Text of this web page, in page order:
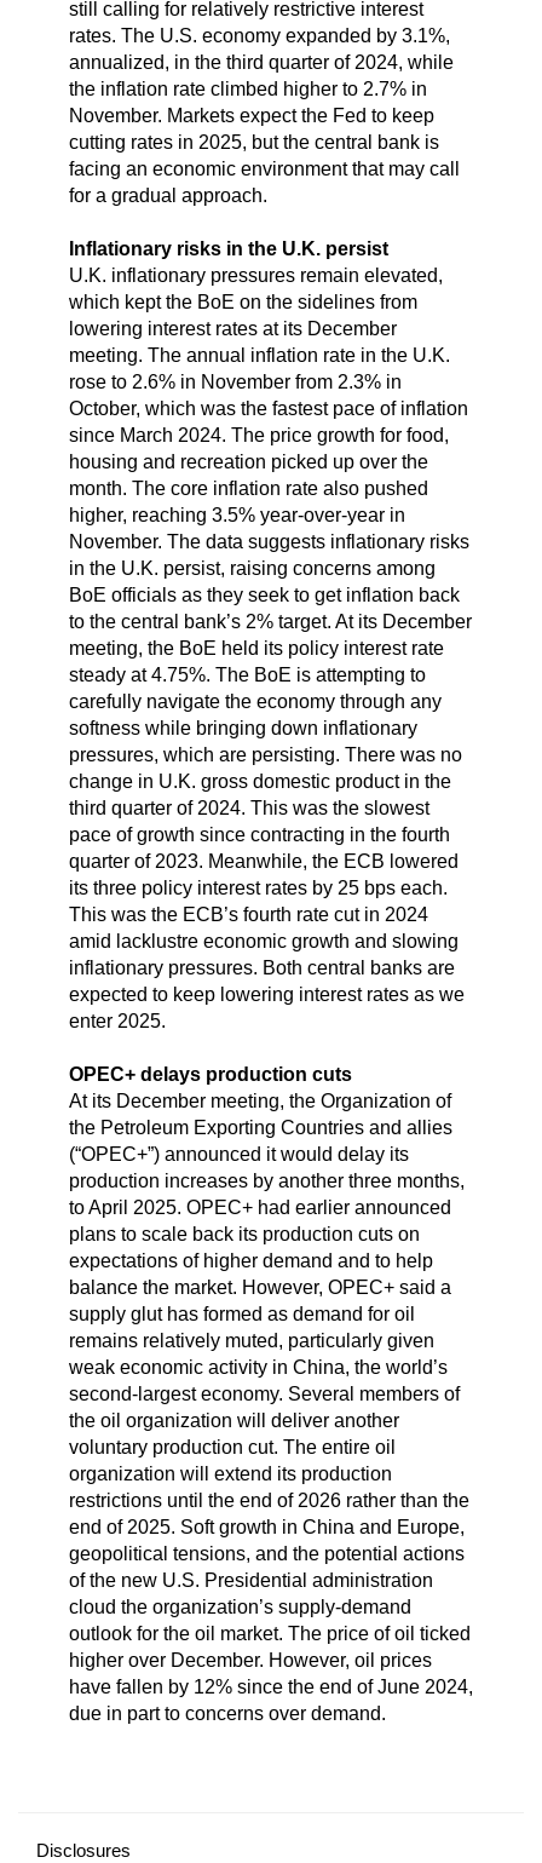
still calling for relatively restrictive interest
rates. The U.S. economy expanded by 3.1%,
annualized, in the third quarter of 2024, while
the inflation rate climbed higher to 2.7% in
November. Markets expect the Fed to keep
cutting rates in 2025, but the central bank is
facing an economic environment that may call
for a gradual approach.
Inflationary risks in the U.K. persist
U.K. inflationary pressures remain elevated,
which kept the BoE on the sidelines from
lowering interest rates at its December
meeting. The annual inflation rate in the U.K.
rose to 2.6% in November from 2.3% in
October, which was the fastest pace of inflation
since March 2024. The price growth for food,
housing and recreation picked up over the
month. The core inflation rate also pushed
higher, reaching 3.5% year-over-year in
November. The data suggests inflationary risks
in the U.K. persist, raising concerns among
BoE officials as they seek to get inflation back
to the central bank’s 2% target. At its December
meeting, the BoE held its policy interest rate
steady at 4.75%. The BoE is attempting to
carefully navigate the economy through any
softness while bringing down inflationary
pressures, which are persisting. There was no
change in U.K. gross domestic product in the
third quarter of 2024. This was the slowest
pace of growth since contracting in the fourth
quarter of 2023. Meanwhile, the ECB lowered
its three policy interest rates by 25 bps each.
This was the ECB’s fourth rate cut in 2024
amid lacklustre economic growth and slowing
inflationary pressures. Both central banks are
expected to keep lowering interest rates as we
enter 2025.
OPEC+ delays production cuts
At its December meeting, the Organization of
the Petroleum Exporting Countries and allies
(“OPEC+”) announced it would delay its
production increases by another three months,
to April 2025. OPEC+ had earlier announced
plans to scale back its production cuts on
expectations of higher demand and to help
balance the market. However, OPEC+ said a
supply glut has formed as demand for oil
remains relatively muted, particularly given
weak economic activity in China, the world’s
second-largest economy. Several members of
the oil organization will deliver another
voluntary production cut. The entire oil
organization will extend its production
restrictions until the end of 2026 rather than the
end of 2025. Soft growth in China and Europe,
geopolitical tensions, and the potential actions
of the new U.S. Presidential administration
cloud the organization’s supply-demand
outlook for the oil market. The price of oil ticked
higher over December. However, oil prices
have fallen by 12% since the end of June 2024,
due in part to concerns over demand.
Disclosures